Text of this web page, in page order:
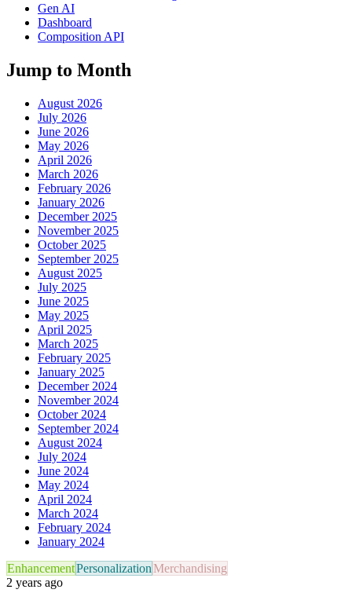
Gen AI
Dashboard
Composition API
Jump to Month
August 2026
July 2026
June 2026
May 2026
April 2026
March 2026
February 2026
January 2026
December 2025
November 2025
October 2025
September 2025
August 2025
July 2025
June 2025
May 2025
April 2025
March 2025
February 2025
January 2025
December 2024
November 2024
October 2024
September 2024
August 2024
July 2024
June 2024
May 2024
April 2024
March 2024
February 2024
January 2024
EnhancementPersonalization Merchandising
2 years ago